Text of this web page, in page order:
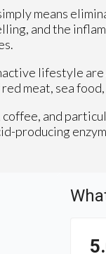
means
and the
lifestyle
meat, sea
and
producing